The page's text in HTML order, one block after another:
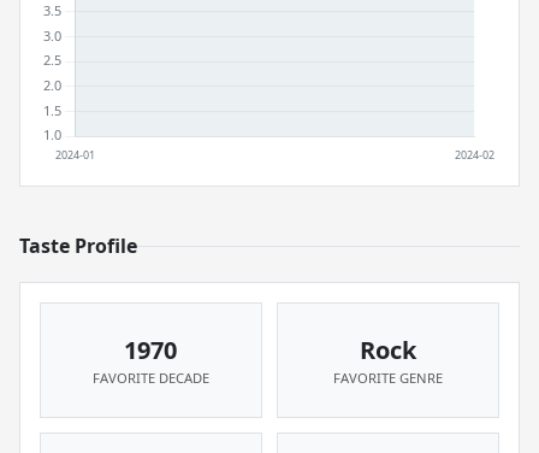
Taste Profile
1970
FAVORITE DECADE
Rock
FAVORITE GENRE